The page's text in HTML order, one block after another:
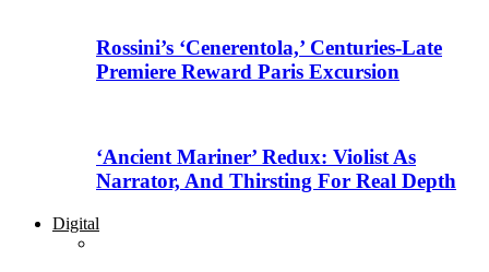
Rossini’s ‘Cenerentola,’ Centuries-Late
Premiere Reward Paris Excursion
‘Ancient Mariner’ Redux: Violist As
Narrator, And Thirsting For Real Depth
Digital